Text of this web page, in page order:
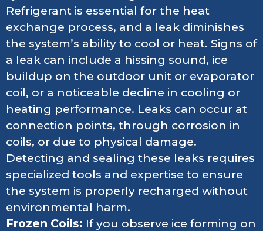
Refrigerant is essential for the heat
exchange process, and a leak diminishes
the system’s ability to cool or heat. Signs of
a leak can include a hissing sound, ice
buildup on the outdoor unit or evaporator
coil, or a noticeable decline in cooling or
heating performance. Leaks can occur at
connection points, through corrosion in
coils, or due to physical damage.
Detecting and sealing these leaks requires
specialized tools and expertise to ensure
the system is properly recharged without
environmental harm.
Frozen Coils: If you observe ice forming on